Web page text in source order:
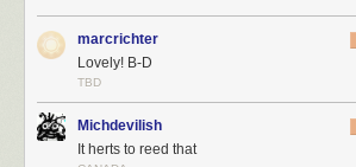
marcrichter
Lovely! B-D
TBD
Michdevilish
It herts to reed that